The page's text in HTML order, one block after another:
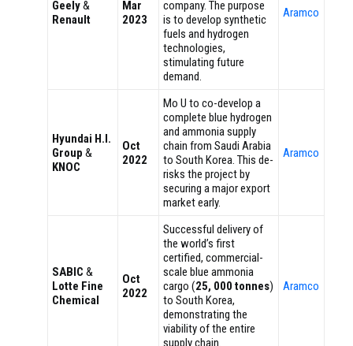
Geely&
Renault
Mar
2023
company. The purpose
is to develop synthetic
fuels and hydrogen
technologies,
stimulating future
demand.
Aramco
Hyundai H.I.
Group &
KNOC
Oct
2022
Mo U to co-develop a
complete blue hydrogen
and ammonia supply
chain from Saudi Arabia
to South Korea. This de-
risks the project by
securing a major export
market early.
Aramco
SABIC &
Lotte Fine
Chemical
Oct
2022
Successful delivery of
the world’s first
certified, commercial-
scale blue ammonia
cargo (25, 000 tonnes)
to South Korea,
demonstrating the
viability of the entire
supply chain.
Aramco